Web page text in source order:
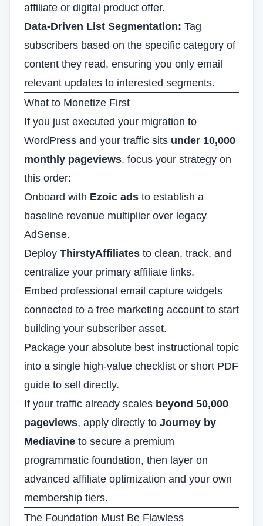
affiliate or digital product offer.
Data-Driven List Segmentation: Tag
subscribers based on the specific category of
content they read, ensuring you only email
relevant updates to interested segments.
What to Monetize First
If you just executed your migration to
WordPress and your traffic sits under 10,000
monthly pageviews, focus your strategy on
this order:
Onboard with Ezoic ads to establish a
baseline revenue multiplier over legacy
AdSense.
Deploy ThirstyAffiliates to clean, track, and
centralize your primary affiliate links.
Embed professional email capture widgets
connected to a free marketing account to start
building your subscriber asset.
Package your absolute best instructional topic
into a single high-value checklist or short PDF
guide to sell directly.
If your traffic already scales beyond 50,000
pageviews, apply directly to Journey by
Mediavine to secure a premium
programmatic foundation, then layer on
advanced affiliate optimization and your own
membership tiers.
The Foundation Must Be Flawless